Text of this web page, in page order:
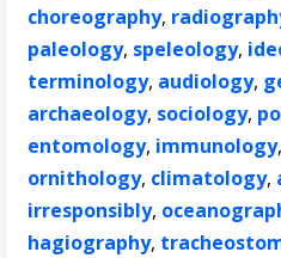
choreography,
paleology, speleology,
terminology, audiology,
archaeology, sociology,
entomology, immunology,
ornithology, climatology,
irresponsibly,
hagiography,